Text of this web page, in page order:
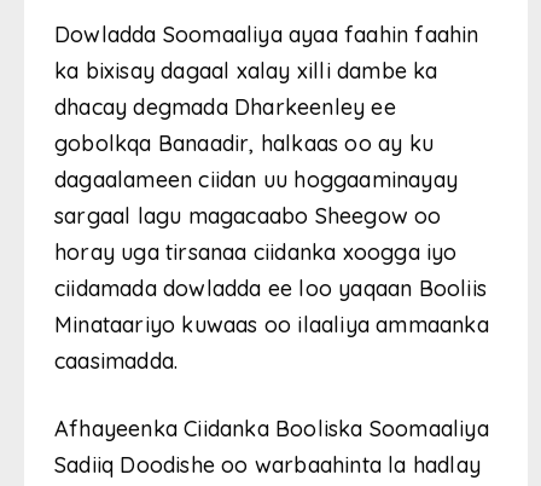
Dowladda Soomaaliya ayaa faahin faahin
ka bixisay dagaal xalay xilli dambe ka
dhacay degmada Dharkeenley ee
gobolkqa Banaadir, halkaas oo ay ku
dagaalameen ciidan uu hoggaaminayay
sargaal lagu magacaabo Sheegow oo
horay uga tirsanaa ciidanka xoogga iyo
ciidamada dowladda ee loo yaqaan Booliis
Minataariyo kuwaas oo ilaaliya ammaanka
caasimadda.
Afhayeenka Ciidanka Booliska Soomaaliya
Sadiiq Doodishe oo warbaahinta la hadlay